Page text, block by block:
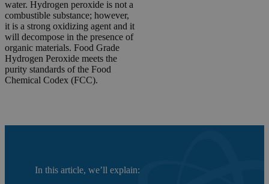
water. Hydrogen peroxide is not a
combustible substance; however,
it is a strong oxidizing agent and it
will decompose in the presence of
organic materials. Food Grade
Hydrogen Peroxide meets the
purity standards of the Food
Chemical Codex (FCC).
In this article, we’ll explain: